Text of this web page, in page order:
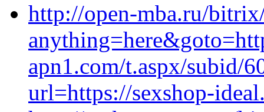
http://open-mba.ru/
apn1.com/t.aspx/subid/
url=https://sexshop-